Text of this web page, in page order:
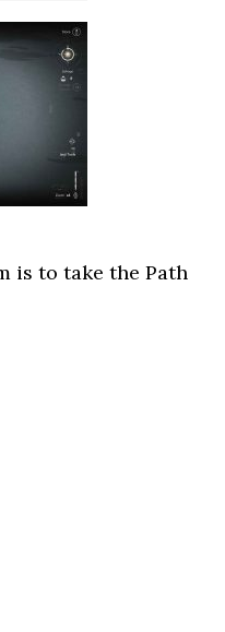
is to take the Path